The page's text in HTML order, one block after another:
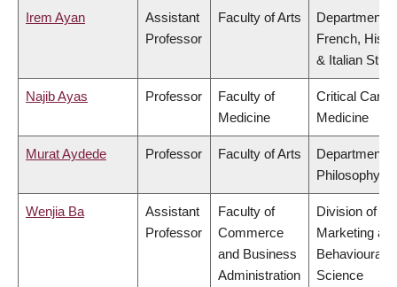
Irem Ayan
Assistant
Professor
Faculty of Arts
Department
French,
& Italian
Najib Ayas Professor
Faculty of
Medicine
Critical Care
Medicine
Murat Aydede Professor Faculty of Arts
Department
Philosophy
Wenjia Ba
Assistant
Professor
Faculty of
Commerce
and Business
Administration
Division of
Marketing
Behavioural
Science